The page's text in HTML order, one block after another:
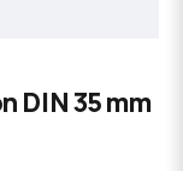
DIN 35 mm